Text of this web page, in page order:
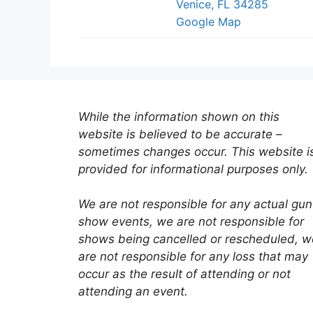
Venice, FL 34285
Google Map
While the information shown on this
website is believed to be accurate –
sometimes changes occur. This website
provided for informational purposes only.
We are not responsible for any actual gun
show events, we are not responsible for
shows being cancelled or rescheduled,
are not responsible for any loss that may
occur as the result of attending or not
attending an event.